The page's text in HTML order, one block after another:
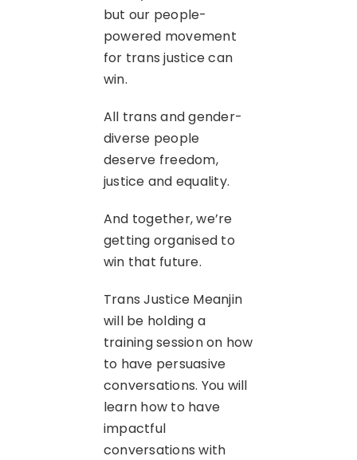
but our people-
powered movement
for trans justice can
win.
All trans and gender-
diverse people
deserve freedom,
justice and equality.
And together, we’re
getting organised to
win that future.
Trans Justice Meanjin
will be holding a
training session on how
to have persuasive
conversations. You will
learn how to have
impactful
conversations with